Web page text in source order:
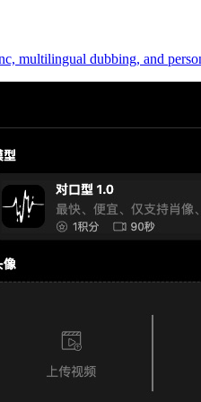
multilingual dubbing, and